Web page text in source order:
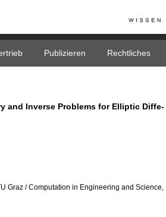
Publizieren Rechtliches
and In­ver­se Pro­blems for El­lip­tic Dif­fe­
Graz / Com­pu­ta­ti­on in En­gi­nee­ring and Sci­ence,